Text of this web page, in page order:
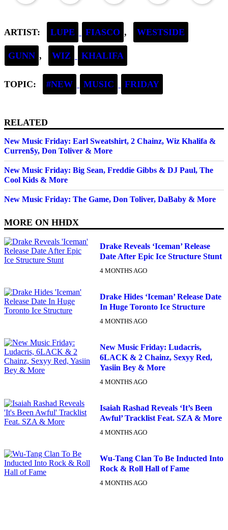
ARTIST: LUPE FIASCO , WESTSIDE
GUNN , WIZ KHALIFA
TOPIC: #NEW MUSIC FRIDAY
RELATED
New Music Friday: Earl Sweatshirt, 2 Chainz, Wiz Khalifa &
Curren$y, Don Toliver & More
New Music Friday: Big Sean, Freddie Gibbs & DJ Paul, The
Cool Kids & More
New Music Friday: The Game, Don Toliver, DaBaby & More
MORE ON HHDX
Drake Reveals ‘Iceman’ Release
Date After Epic Ice Structure Stunt
4 MONTHS AGO
Drake Hides ‘Iceman’ Release Date
In Huge Toronto Ice Structure
4 MONTHS AGO
New Music Friday: Ludacris,
6LACK & 2 Chainz, Sexyy Red,
Yasiin Bey & More
4 MONTHS AGO
Isaiah Rashad Reveals ‘It’s Been
Awful’ Tracklist Feat. SZA & More
4 MONTHS AGO
Wu-Tang Clan To Be Inducted Into
Rock & Roll Hall of Fame
4 MONTHS AGO